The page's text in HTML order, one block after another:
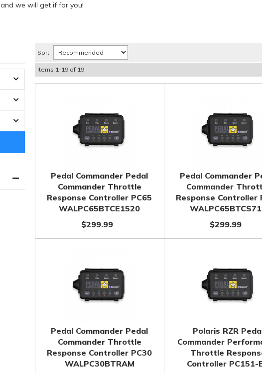
and we will get if for you!
Sort:
Items 1-19 of 19
Pedal Commander Pedal
Commander Throttle
Response Controller PC65
WALPC65BTCE1520
$299.99
Pedal Commander
Commander
Response Controller
$299.99
Pedal Commander Pedal
Commander Throttle
Response Controller PC30
WALPC30BTRAM
Polaris RZR
Commander
Throttle
Controller PC151-